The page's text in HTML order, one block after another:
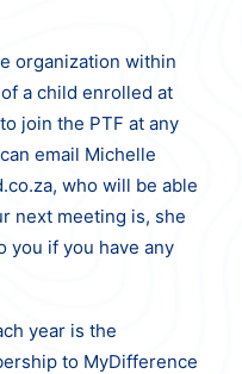
organization within
a child enrolled at
join the PTF at any
email Michelle
who will be able
next meeting is, she
you if you have any
year is the
to MyDifference